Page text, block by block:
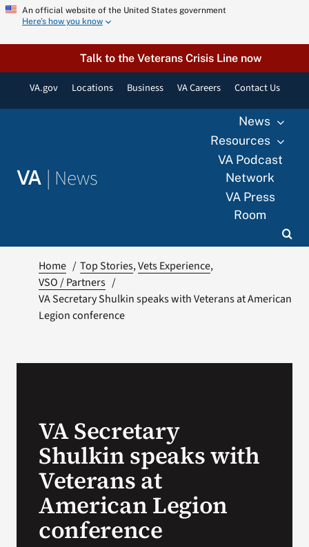
Skip
content
An official website of the United States government
Here’s how you know
Talk to the Veterans Crisis Line now
VA.gov Locations Business VA Careers Contact Us
VA | News
News
Resources
VA Podcast
Network
VA Press
Room
Home Top Stories Vets Experience
VSO / Partners
VA Secretary Shulkin speaks with Veterans at American
Legion conference
VA Secretary
Shulkin speaks with
Veterans at
American Legion
conference